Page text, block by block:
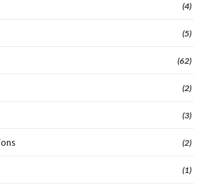
(4)
(5)
(62)
(2)
(3)
(2)
(1)